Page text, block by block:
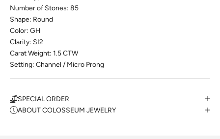
Number of Stones: 85
Shape: Round
Color: GH
Clarity: SI2
Carat Weight: 1.5 CTW
Setting: Channel / Micro Prong
SPECIAL ORDER
ABOUT COLOSSEUM JEWELRY